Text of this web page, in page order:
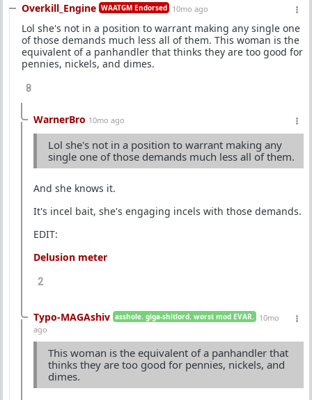
Overkill_Engine WAATGM Endorsed 10mo ago
Lol she's not in a position to warrant making any single one
of those demands much less all of them. This woman is the
equivalent of a panhandler that thinks they are too good for
pennies, nickels, and dimes.
8
WarnerBro 10mo ago
Lol she's not in a position to warrant making any
single one of those demands much less all of them.
And she knows it.
It's incel bait, she's engaging incels with those demands.
EDIT:
Delusion meter
2
Typo-MAGAshiv asshole. giga-shitlord. worst mod EVAR.
10mo
ago
This woman is the equivalent of a panhandler that
thinks they are too good for pennies, nickels, and
dimes.